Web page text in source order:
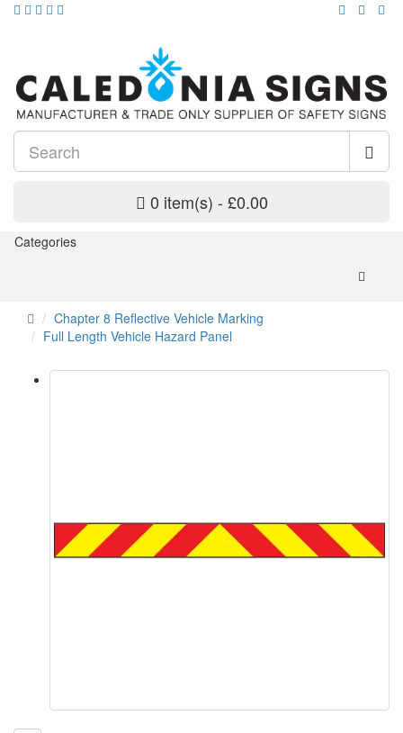
0 item(s) - £0.00
Categories
Chapter 8 Reflective Vehicle Marking
Full Length Vehicle Hazard Panel